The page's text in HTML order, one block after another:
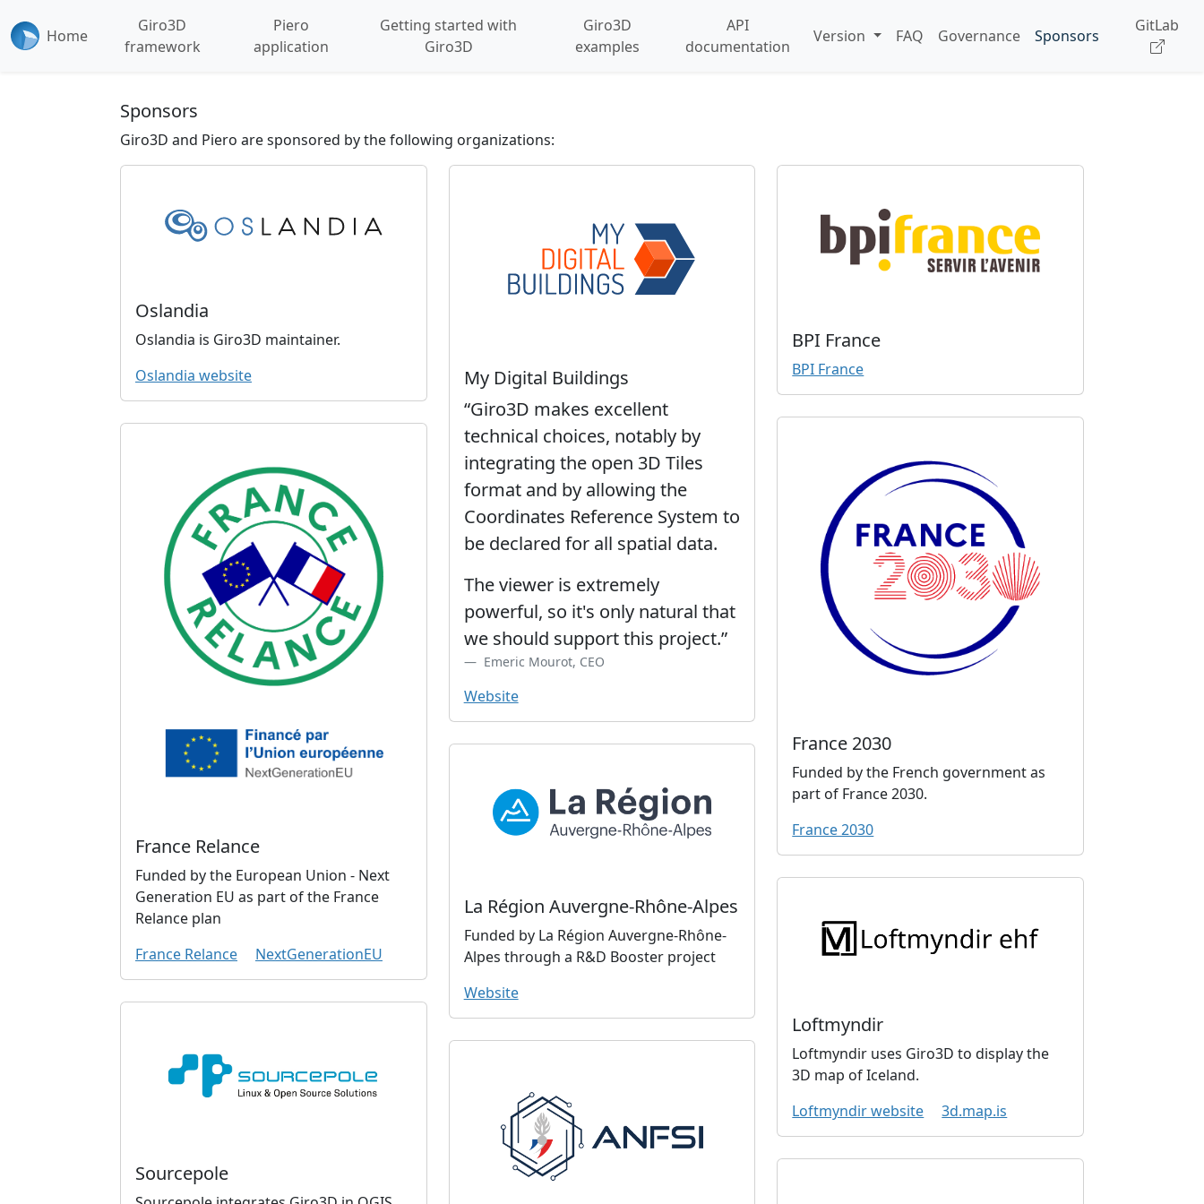
Home
Giro3D
framework
Piero
application
Getting started with
Giro3D
Giro3D
examples
API
documentation
Version FAQ Governance Sponsors
GitLab
Sponsors
Giro3D and Piero are sponsored by the following organizations:
Oslandia
Oslandia is Giro3D maintainer.
Oslandia website
My Digital Buildings
“Giro3D makes excellent
technical choices, notably by
integrating the open 3D Tiles
format and by allowing the
Coordinates Reference System to
be declared for all spatial data.
The viewer is extremely
powerful, so it's only natural that
we should support this project.”
Emeric Mourot, CEO
Website
BPI France
BPI France
France 2030
Funded by the French government as
part of France 2030.
France 2030
France Relance
Funded by the European Union - Next
Generation EU as part of the France
Relance plan
France Relance
NextGenerationEU
La Région Auvergne-Rhône-Alpes
Funded by La Région Auvergne-Rhône-
Alpes through a R&D Booster project
Website
Loftmyndir
Loftmyndir uses Giro3D to display the
3D map of Iceland.
Loftmyndir website
3d.map.is
Sourcepole